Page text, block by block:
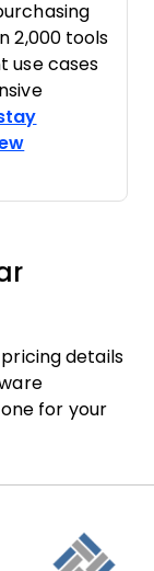
2,000 tools
use cases
details
for your